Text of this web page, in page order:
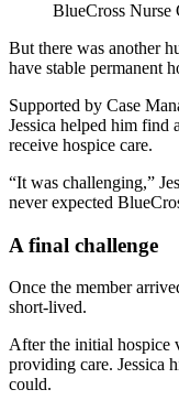
BlueCross Nurse
But there was another
have stable permanent
Supported by Case
Jessica helped him find
receive hospice care.
“It was challenging,”
never expected
A final challenge
Once the member
short-lived.
After the initial hospice
providing care. Jessica
could.